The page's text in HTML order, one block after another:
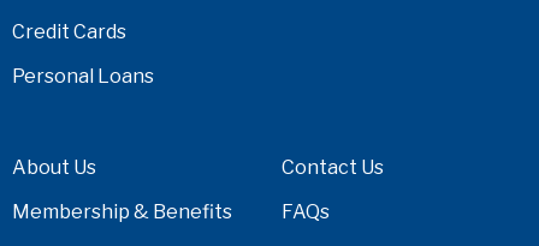
Credit Cards
Personal Loans
About Us
Membership & Benefits
Contact Us
FAQs